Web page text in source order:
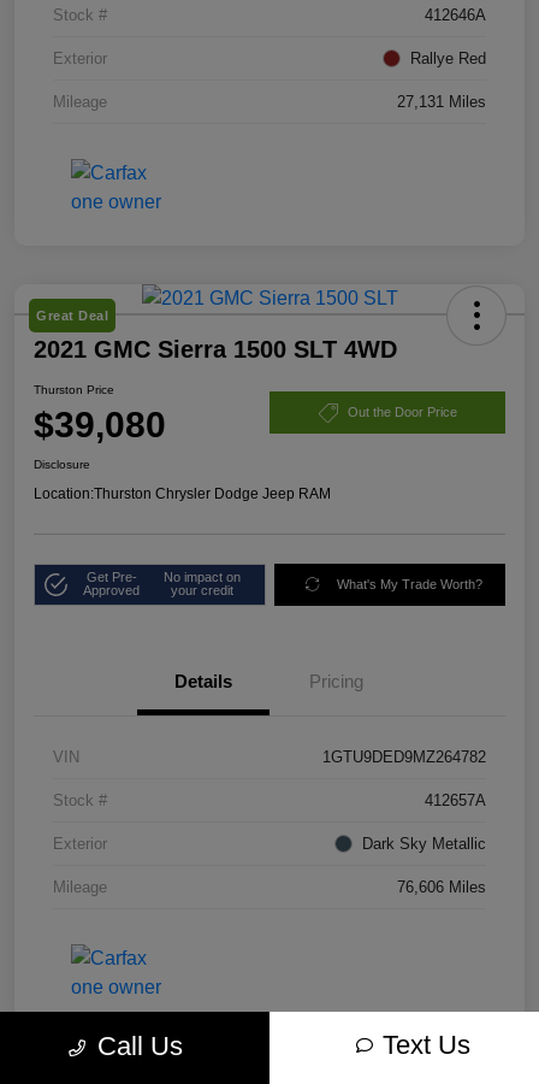
Stock # 412646A
Exterior Rallye Red
Mileage 27,131 Miles
Great Deal
2021 GMC Sierra 1500 SLT 4WD
Thurston Price
$39,080 Out the Door Price
Disclosure
Location:Thurston Chrysler Dodge Jeep RAM
Get Pre-
Approved
No impact on
your credit
What's My Trade Worth?
Details Pricing
VIN 1GTU9DED9MZ264782
Stock # 412657A
Exterior Dark Sky Metallic
Mileage 76,606 Miles
Call Us Text Us